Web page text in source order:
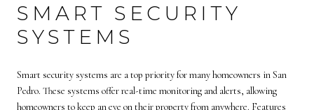
SMART SECURITY
SYSTEMS
Smart security systems are a top priority for many homeowners in San
Pedro. These systems offer real-time monitoring and alerts, allowing
homeowners to keep an eye on their property from anywhere. Features